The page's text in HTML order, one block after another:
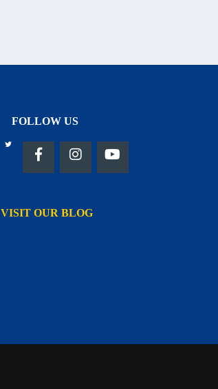
FOLLOW US
VISIT OUR BLOG